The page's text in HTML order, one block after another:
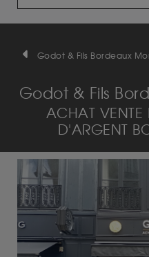
Godot & Fils Bordeaux
Godot & Fils
ACHAT VENTE
D'ARGENT